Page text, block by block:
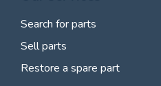
Search for parts
Sell parts
Restore a spare part